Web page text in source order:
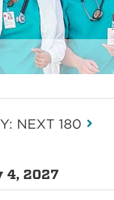
NEXT 180
4, 2027